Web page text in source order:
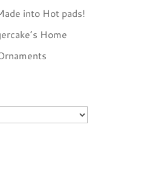
into Hot pads!
Home